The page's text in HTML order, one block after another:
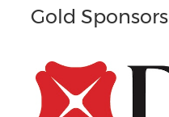
Gold Sponsors